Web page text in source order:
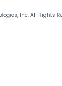
Inc. All Rights